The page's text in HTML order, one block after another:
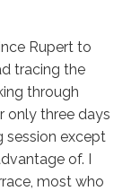
Rupert to
tracing the
through
only three days
session except
of. I
most who